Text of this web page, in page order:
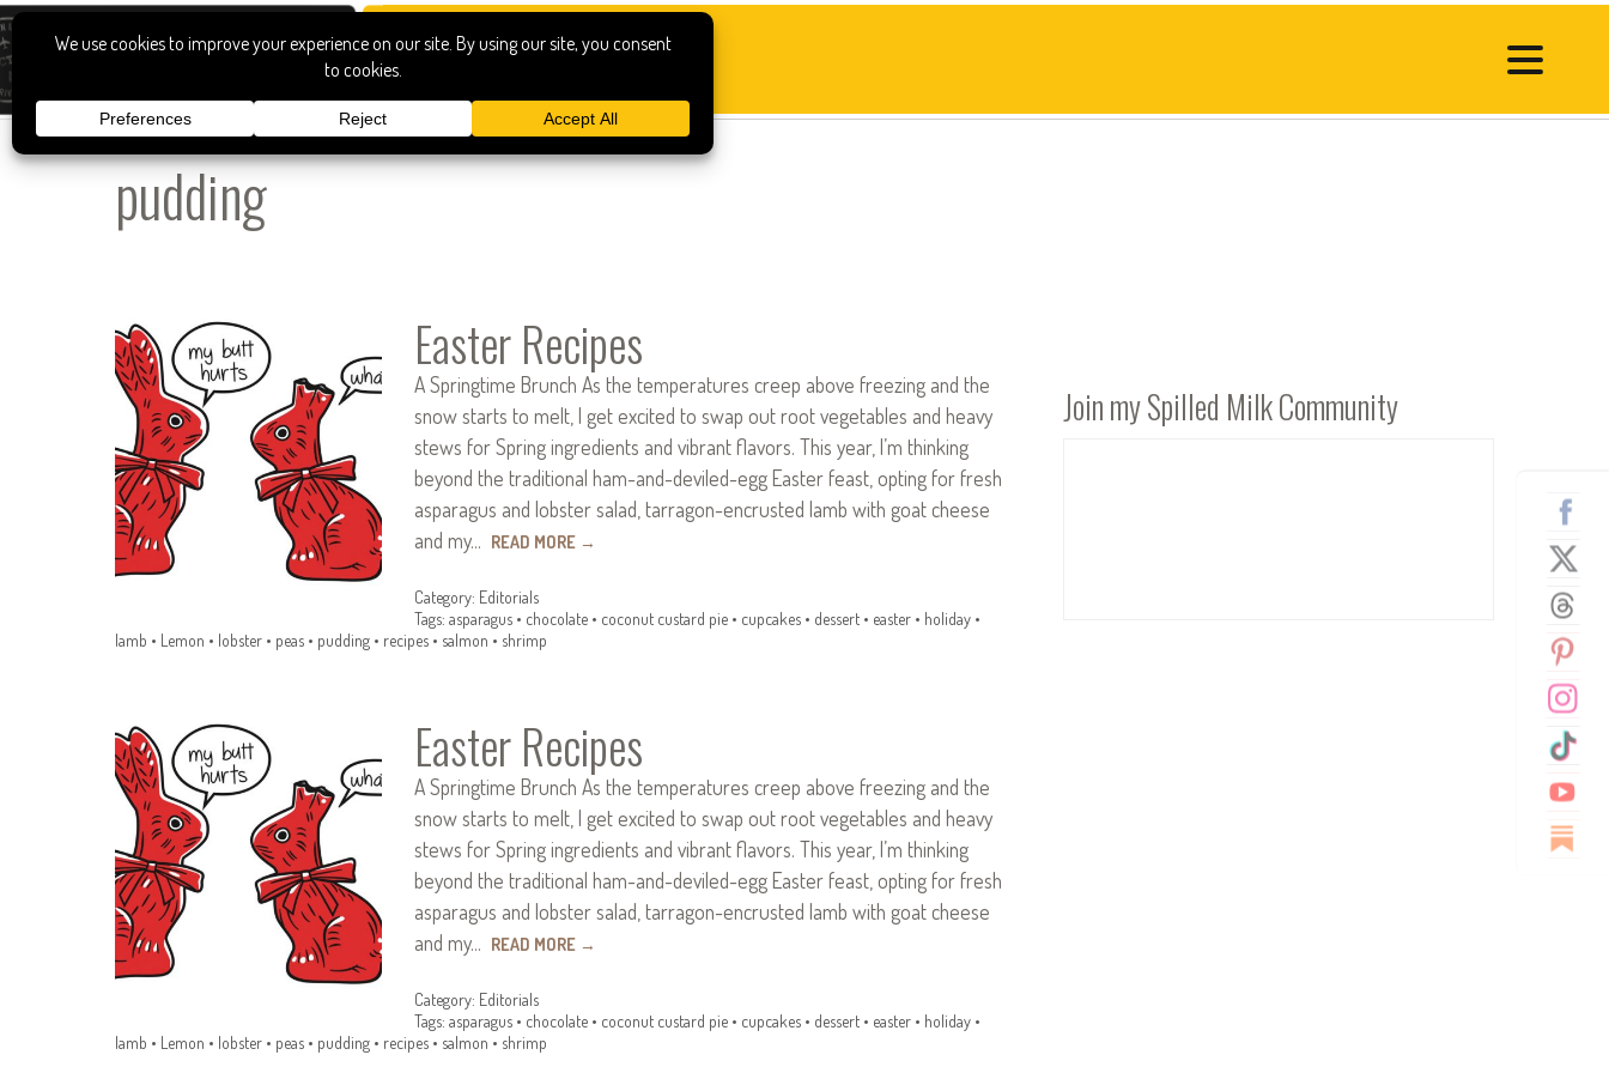
pudding
Easter Recipes
A Springtime Brunch As the temperatures creep above freezing and the
snow starts to melt, I get excited to swap out root vegetables and heavy
stews for Spring ingredients and vibrant flavors. This year, I’m thinking
beyond the traditional ham-and-deviled-egg Easter feast, opting for fresh
asparagus and lobster salad, tarragon-encrusted lamb with goat cheese
and my… READ MORE →
Category: Editorials
Tags: asparagus• chocolate• coconut custard pie• cupcakes• dessert• easter• holiday•
lamb • Lemon • lobster • peas • pudding • recipes • salmon • shrimp
Easter Recipes
A Springtime Brunch As the temperatures creep above freezing and the
snow starts to melt, I get excited to swap out root vegetables and heavy
stews for Spring ingredients and vibrant flavors. This year, I’m thinking
beyond the traditional ham-and-deviled-egg Easter feast, opting for fresh
asparagus and lobster salad, tarragon-encrusted lamb with goat cheese
and my… READ MORE →
Category: Editorials
Tags: asparagus• chocolate• coconut custard pie• cupcakes• dessert• easter• holiday•
lamb • Lemon • lobster • peas • pudding • recipes • salmon • shrimp
Join my Spilled Milk Community